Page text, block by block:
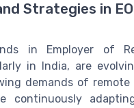
Strategies in
in Employer of
in India, are
demands of remote
continuously